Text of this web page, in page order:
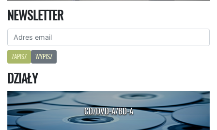
NEWSLETTER
ZAPISZ WYPISZ
DZIAŁY
CD/DVD-A/BD-A